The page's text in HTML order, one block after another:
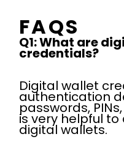
FAQS
Q1: What are
credentials?
Digital wallet
authentication
passwords,
is very helpful
digital wallets.